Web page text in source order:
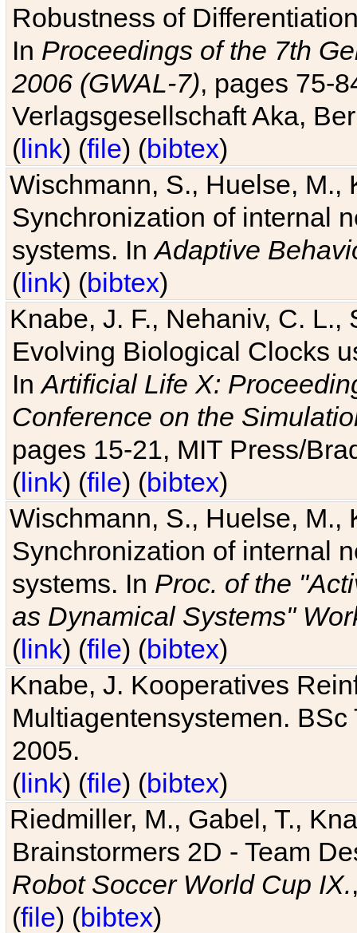
Robustness of
In Proceedings of the 7th
2006 (GWAL-7), pages 75-
Verlagsgesellschaft Aka,
(link) (file) (bibtex)
Wischmann, S., Huelse, M.,
Synchronization of internal
systems. InAdaptive
(link) (bibtex)
Knabe, J. F., Nehaniv, C. L.,
Evolving Biological Clocks
InArtificial Life X:
Conference on the
pages 15-21, MIT Press/
(link) (file) (bibtex)
Wischmann, S., Huelse, M.,
Synchronization of internal
systems. In Proc. of the
as Dynamical Systems"
(link) (file) (bibtex)
Knabe, J. Kooperatives
Multiagentensystemen.
2005.
(link) (file) (bibtex)
Riedmiller, M., Gabel, T.,
Brainstormers 2D - Team
Robot Soccer World Cup IX.
(file) (bibtex)